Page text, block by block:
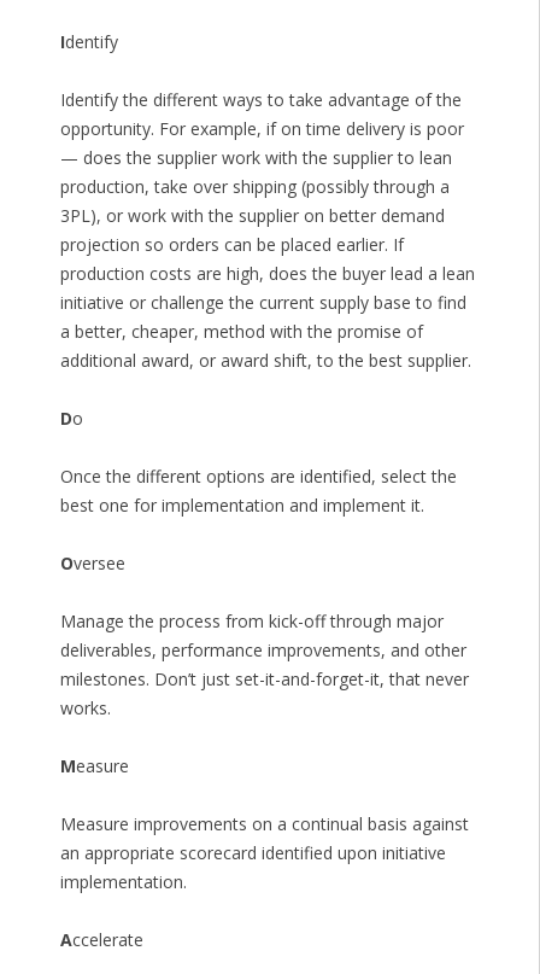
Identify
Identify the different ways to take advantage of the
opportunity. For example, if on time delivery is poor
— does the supplier work with the supplier to lean
production, take over shipping (possibly through a
3PL), or work with the supplier on better demand
projection so orders can be placed earlier. If
production costs are high, does the buyer lead a lean
initiative or challenge the current supply base to find
a better, cheaper, method with the promise of
additional award, or award shift, to the best supplier.
Do
Once the different options are identified, select the
best one for implementation and implement it.
Oversee
Manage the process from kick-off through major
deliverables, performance improvements, and other
milestones. Don’t just set-it-and-forget-it, that never
works.
Measure
Measure improvements on a continual basis against
an appropriate scorecard identified upon initiative
implementation.
Accelerate